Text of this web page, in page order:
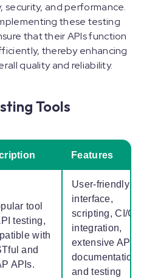
security, and performance.
these testing
that their APIs function
thereby enhancing
quality and reliability.
Tools
Features
tool
testing,
with
and
APIs.
User-friendly
interface,
scripting, CI/
integration,
extensive API
documentation
and testing